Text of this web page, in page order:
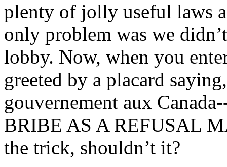
plenty of jolly useful laws
only problem was we
lobby. Now, when you
greeted by a placard
gouvernement aux
BRIBE AS A REFUSAL
the trick, shouldn’t it?